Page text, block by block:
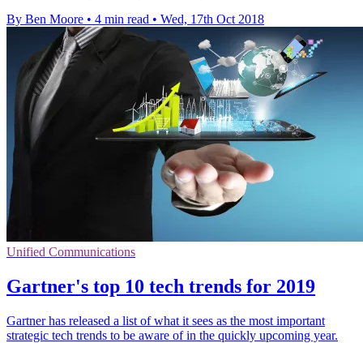
By Ben Moore • 4 min read • Wed, 17th Oct 2018
Unified Communications
Gartner's top 10 tech trends for 2019
Gartner has released a list of what it sees as the most important
strategic tech trends to be aware of in the quickly upcoming year.